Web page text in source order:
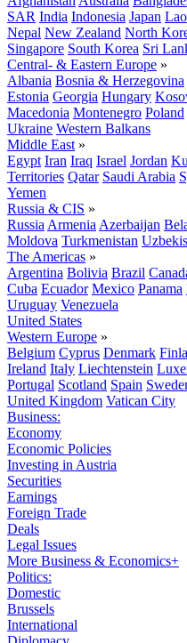
SAR India Indonesia Japan
Nepal New Zealand North
Singapore South Korea Sri
Central- & Eastern Europe »
Albania Bosnia & Herzegovina
Estonia Georgia Hungary
Macedonia Montenegro Poland
Ukraine Western Balkans
Middle East »
Egypt Iran Iraq Israel Jordan
Territories Qatar Saudi Arabia
Yemen
Russia & CIS »
Russia Armenia Azerbaijan
Moldova Turkmenistan
The Americas »
Argentina Bolivia Brazil
Cuba Ecuador Mexico Panama
Uruguay Venezuela
United States
Western Europe »
Belgium Cyprus Denmark
Ireland Italy Liechtenstein
Portugal Scotland Spain
United Kingdom Vatican City
Business:
Economy
Economic Policies
Investing in Austria
Securities
Earnings
Foreign Trade
Deals
Legal Issues
More Business & Economics+
Politics:
Domestic
Brussels
International